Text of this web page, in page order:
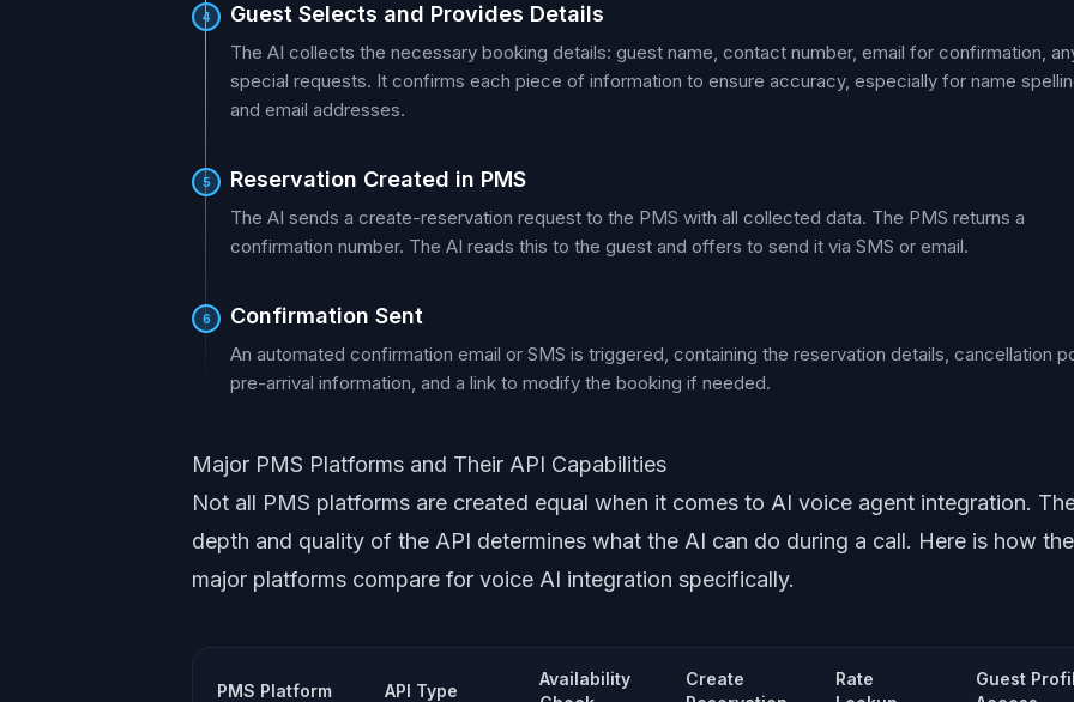
4 Guest Selects and Provides Details
The AI collects the necessary booking details: guest name, contact number, email for confirmation,
special requests. It confirms each piece of information to ensure accuracy, especially for name
and email addresses.
5 Reservation Created in PMS
The AI sends a create-reservation request to the PMS with all collected data. The PMS returns a
confirmation number. The AI reads this to the guest and offers to send it via SMS or email.
6 Confirmation Sent
An automated confirmation email or SMS is triggered, containing the reservation details, cancellation
pre-arrival information, and a link to modify the booking if needed.
Major PMS Platforms and Their API Capabilities
Not all PMS platforms are created equal when it comes to AI voice agent integration.
depth and quality of the API determines what the AI can do during a call. Here is how the
major platforms compare for voice AI integration specifically.
PMS Platform API Type
Availability
Create
Rate
Guest